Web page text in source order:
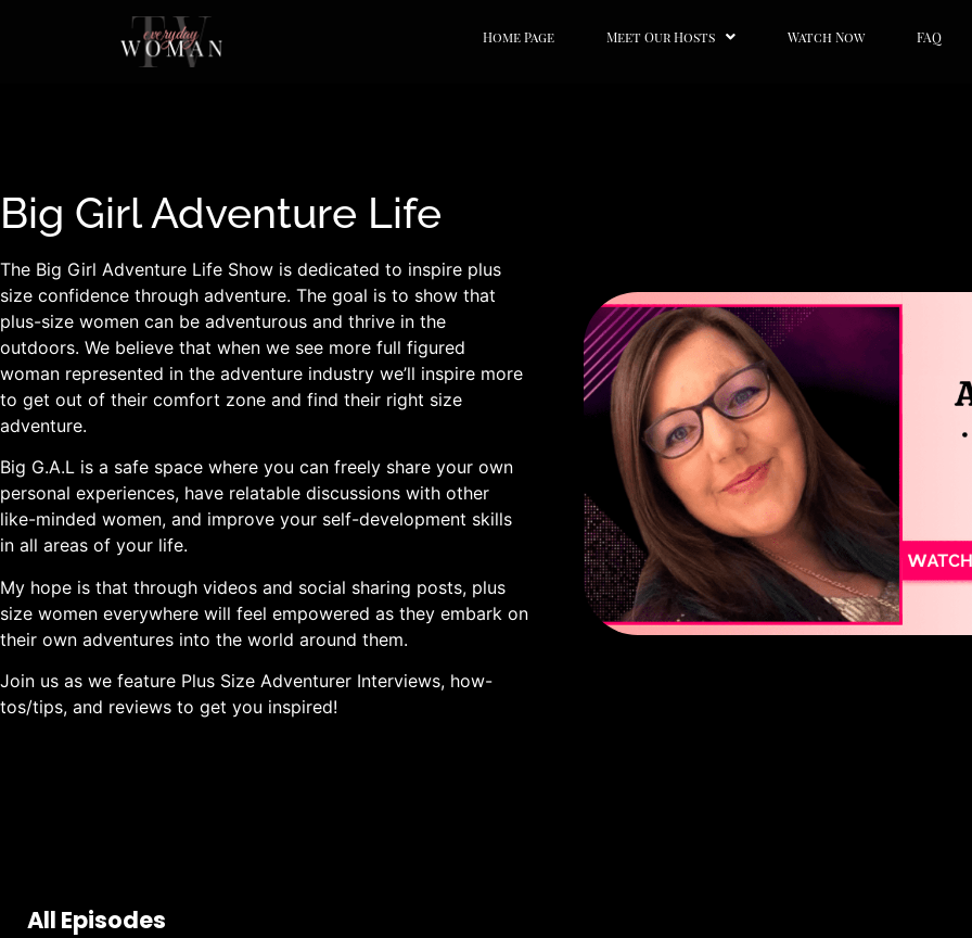
Home Page Meet Our Hosts Watch Now FAQ
Big Girl Adventure Life
The Big Girl Adventure Life Show is dedicated to inspire plus
size confidence through adventure. The goal is to show that
plus-size women can be adventurous and thrive in the
outdoors. We believe that when we see more full figured
woman represented in the adventure industry we’ll inspire more
to get out of their comfort zone and find their right size
adventure.
Big G.A.L is a safe space where you can freely share your own
personal experiences, have relatable discussions with other
like-minded women, and improve your self-development skills
in all areas of your life.
My hope is that through videos and social sharing posts, plus
size women everywhere will feel empowered as they embark on
their own adventures into the world around them.
Join us as we feature Plus Size Adventurer Interviews, how-
tos/tips, and reviews to get you inspired!
All Episodes